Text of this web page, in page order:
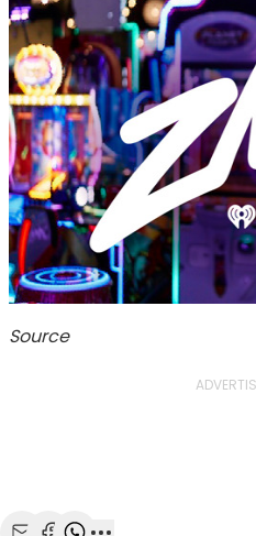
Source